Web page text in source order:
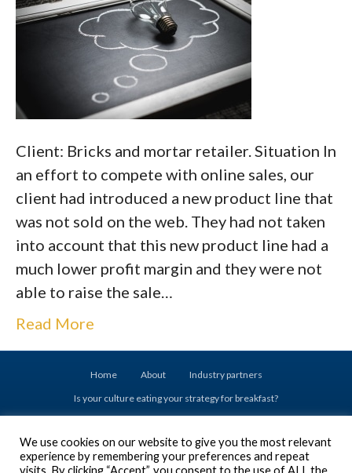
Client: Bricks and mortar retailer. Situation In
an effort to compete with online sales, our
client had introduced a new product line that
was not sold on the web. They had not taken
into account that this new product line had a
much lower profit margin and they were not
able to raise the sale…
Read More
Home About
Industry partners
Is your culture eating your strategy for breakfast?
Don’t set your Emerging Leaders up for failure
Are you ready to acquire a business?
We use cookies on our website to give you the most relevant
experience by remembering your preferences and repeat
visits. By clicking “Accept”, you consent to the use of ALL the